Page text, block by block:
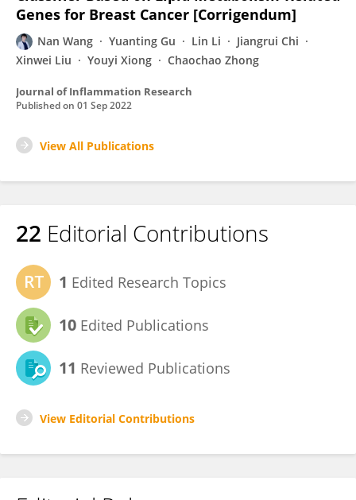
Genes for Breast Cancer [Corrigendum]
Nan Wang Yuanting Gu Lin Li
Jiangrui Chi
Xinwei Liu
Youyi Xiong Chaochao Zhong
Journal of Inflammation Research
Published on 01 Sep 2022
View All Publications
22 Editorial Contributions
1 Edited Research Topics
10 Edited Publications
11 Reviewed Publications
View Editorial Contributions